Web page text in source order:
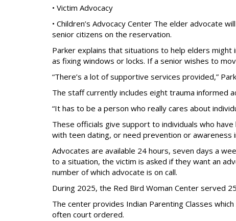
• Victim Advocacy
• Children’s Advocacy Center The elder advocate
senior citizens on the reservation.
Parker explains that situations to help elders
as fixing windows or locks. If a senior wishes to
“There’s a lot of supportive services provided,”
The staff currently includes eight trauma informed
“It has to be a person who really cares about
These officials give support to individuals who
with teen dating, or need prevention or awareness
Advocates are available 24 hours, seven days a
to a situation, the victim is asked if they want an
number of which advocate is on call.
During 2025, the Red Bird Woman Center served
The center provides Indian Parenting Classes
often court ordered.